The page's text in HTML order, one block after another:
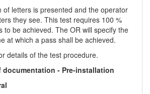
of letters is presented and the operator
they see. This test requires 100 %
to be achieved. The OR will specify the
at which a pass shall be achieved.
details of the test procedure.
documentation - Pre-installation